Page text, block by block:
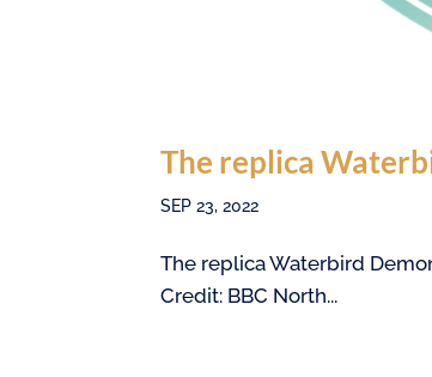
The replica
SEP 23, 2022
The replica Waterbird
Credit: BBC North...